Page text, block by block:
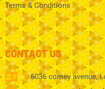
Terms & Conditions
CONTACT US
6036 comey avenue,